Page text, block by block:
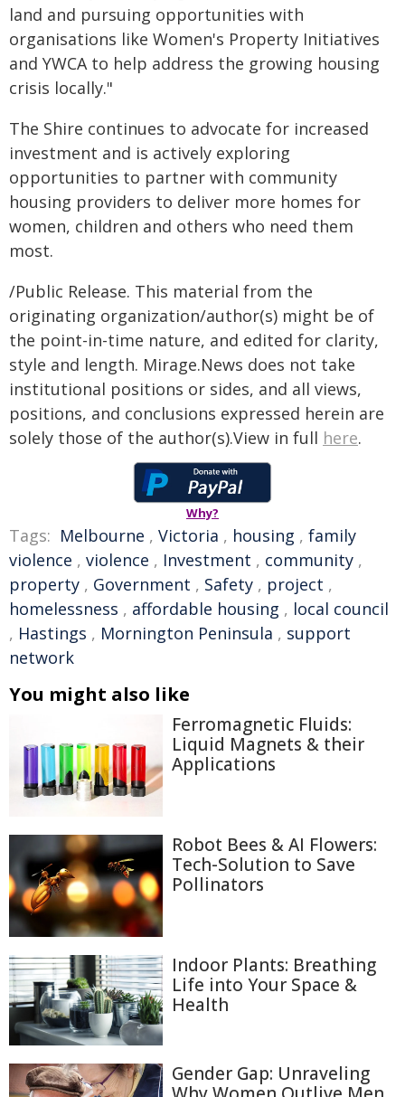
land and pursuing opportunities with
organisations like Women's Property Initiatives
and YWCA to help address the growing housing
crisis locally."
The Shire continues to advocate for increased
investment and is actively exploring
opportunities to partner with community
housing providers to deliver more homes for
women, children and others who need them
most.
/Public Release. This material from the
originating organization/author(s) might be of
the point-in-time nature, and edited for clarity,
style and length. Mirage.News does not take
institutional positions or sides, and all views,
positions, and conclusions expressed herein are
solely those of the author(s).View in full here.
Why?
Tags: Melbourne , Victoria , housing , family
violence , violence , Investment , community ,
property , Government , Safety , project ,
homelessness , affordable housing , local council
, Hastings , Mornington Peninsula , support
network
You might also like
Ferromagnetic Fluids:
Liquid Magnets & their
Applications
Robot Bees & AI Flowers:
Tech-Solution to Save
Pollinators
Indoor Plants: Breathing
Life into Your Space &
Health
Gender Gap: Unraveling